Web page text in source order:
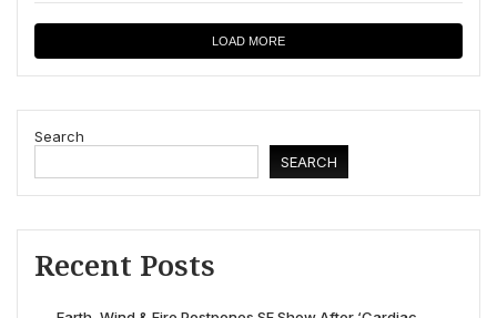
LOAD MORE
Search
SEARCH
Recent Posts